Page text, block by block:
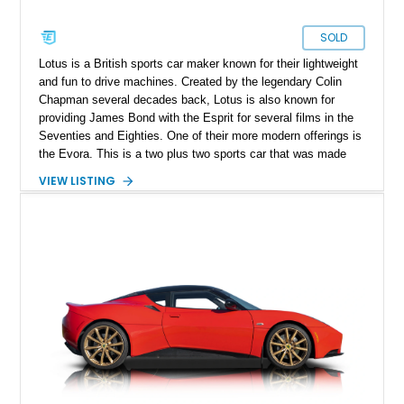
SOLD
Lotus is a British sports car maker known for their lightweight
and fun to drive machines. Created by the legendary Colin
Chapman several decades back, Lotus is also known for
providing James Bond with the Esprit for several films in the
Seventies and Eighties. One of their more modern offerings is
the Evora. This is a two plus two sports car that was made
pretty limited-edition if you ask us. Now, we’ve got a 45,450-
for those vertical doors.
VIEW LISTING